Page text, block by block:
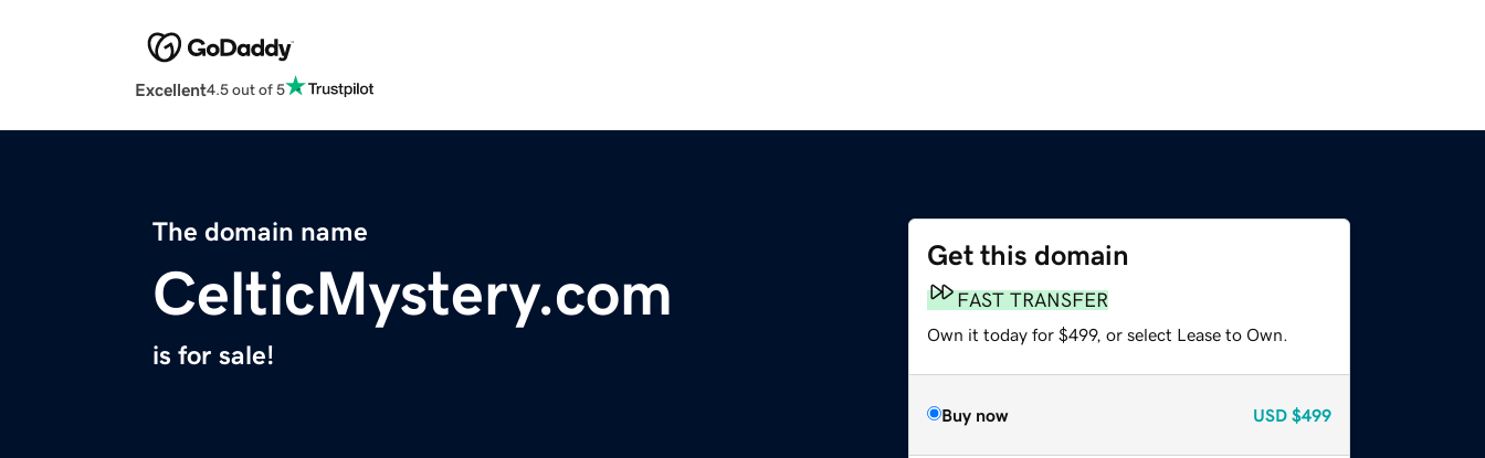
Excellent4.5 out of 5
The domain name
CelticMystery.com
is for sale!
Get this domain
FAST TRANSFER
Own it today for $499, or select Lease to Own.
Buy now USD $499